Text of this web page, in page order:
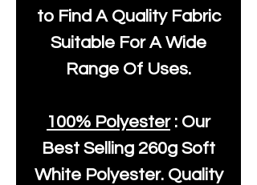
to Find A Quality Fabric
Suitable For A Wide
Range Of Uses.
100% Polyester: Our
Best Selling 260g Soft
White Polyester. Quality